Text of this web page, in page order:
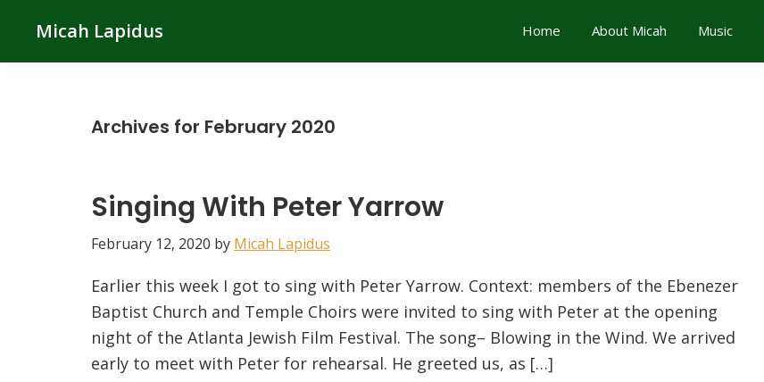
primary
main
primary
Micah Lapidus Home About Micah Music
Archives for February 2020
Singing With Peter Yarrow
February 12, 2020 by Micah Lapidus
Earlier this week I got to sing with Peter Yarrow. Context: members of the Ebenezer
Baptist Church and Temple Choirs were invited to sing with Peter at the opening
night of the Atlanta Jewish Film Festival. The song– Blowing in the Wind. We arrived
early to meet with Peter for rehearsal. He greeted us, as […]